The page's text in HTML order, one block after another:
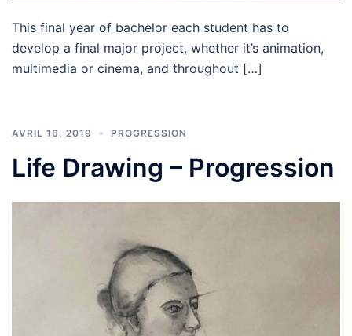
This final year of bachelor each student has to
develop a final major project, whether it’s animation,
multimedia or cinema, and throughout […]
AVRIL 16, 2019 PROGRESSION
Life Drawing – Progression